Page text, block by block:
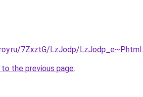
7ZxztG/LzJodp/LzJodp_e~P.html.
the previous page.